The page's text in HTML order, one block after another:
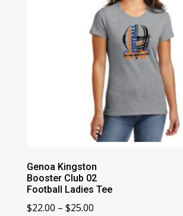
Genoa Kingston
Booster Club 02
Football Ladies Tee
$22.00 – $25.00Price